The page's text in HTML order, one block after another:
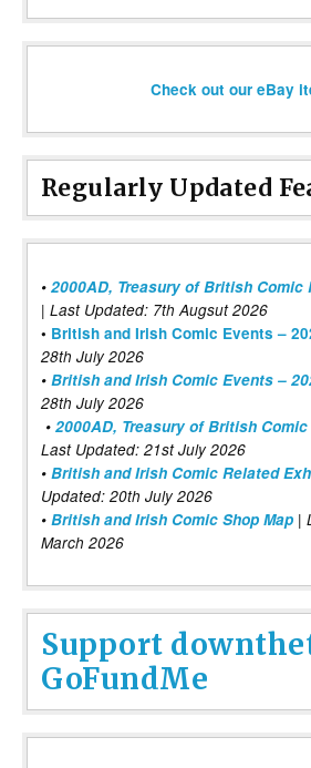
Check out our eBay
Regularly Updated
• 2000AD, Treasury of British Comic
| Last Updated: 7th Augsut 2026
• British and Irish Comic Events –
28th July 2026
• British and Irish Comic Events –
28th July 2026
• 2000AD, Treasury of British
Last Updated: 21st July 2026
• British and Irish Comic Related
Updated: 20th July 2026
• British and Irish Comic Shop Map |
March 2026
Support
GoFundMe